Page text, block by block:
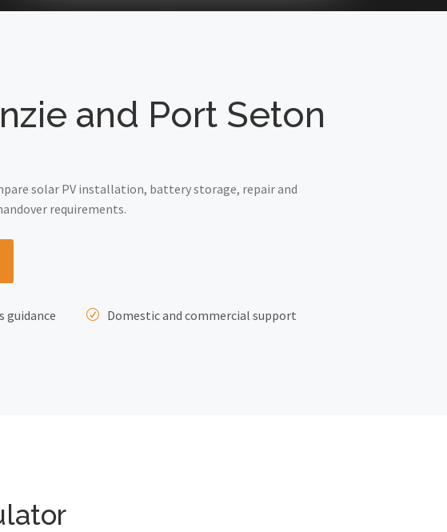
and Port Seton
solar PV installation, battery storage, repair and
requirements.
guidance Domestic and commercial support